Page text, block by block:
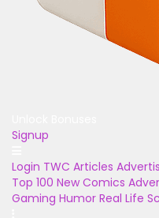
Signup
Login TWC Articles
Top 100 New Comics
Gaming Humor Real Life